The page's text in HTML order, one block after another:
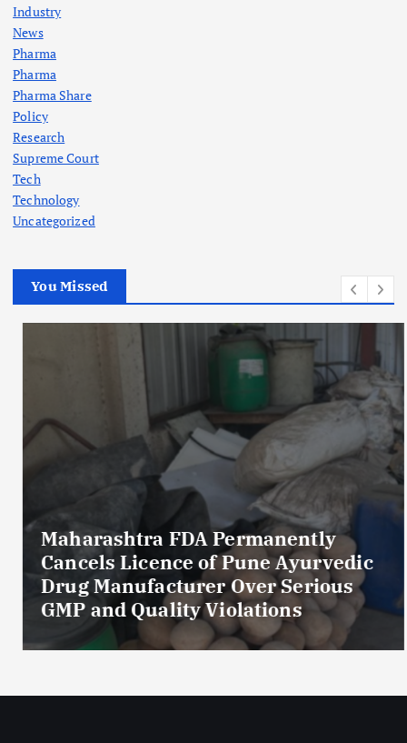
Industry
News
Pharma
Pharma
Pharma Share
Policy
Research
Supreme Court
Tech
Technology
Uncategorized
You Missed
Maharashtra FDA Permanently
Cancels Licence of Pune Ayurvedic
Drug Manufacturer Over Serious
GMP and Quality Violations